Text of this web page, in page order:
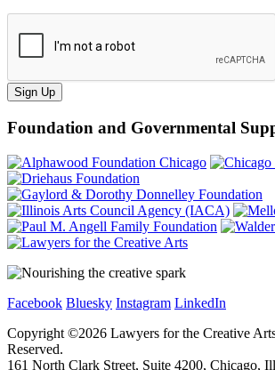
Sign Up
Foundation and Governmental
Facebook Bluesky Instagram LinkedIn
Copyright ©2026 Lawyers for the Creative
Reserved.
161 North Clark Street, Suite 4200, Chicago,